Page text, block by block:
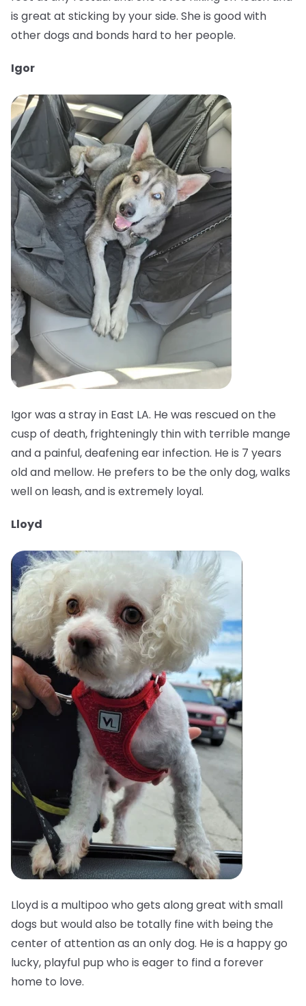
is great at sticking by your side. She is good with
other dogs and bonds hard to her people.
Igor
Igor was a stray in East LA. He was rescued on the
cusp of death, frighteningly thin with terrible mange
and a painful, deafening ear infection. He is 7 years
old and mellow. He prefers to be the only dog, walks
well on leash, and is extremely loyal.
Lloyd
Lloyd is a multipoo who gets along great with small
dogs but would also be totally fine with being the
center of attention as an only dog. He is a happy go
lucky, playful pup who is eager to find a forever
home to love.